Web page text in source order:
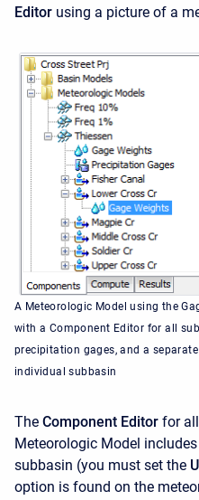
Editor using a picture of a
A Meteorologic Model using the
with a Component Editor for all
precipitation gages, and a
individual subbasin
The Component Editor for
Meteorologic Model
subbasin (you must set the
option is found on the